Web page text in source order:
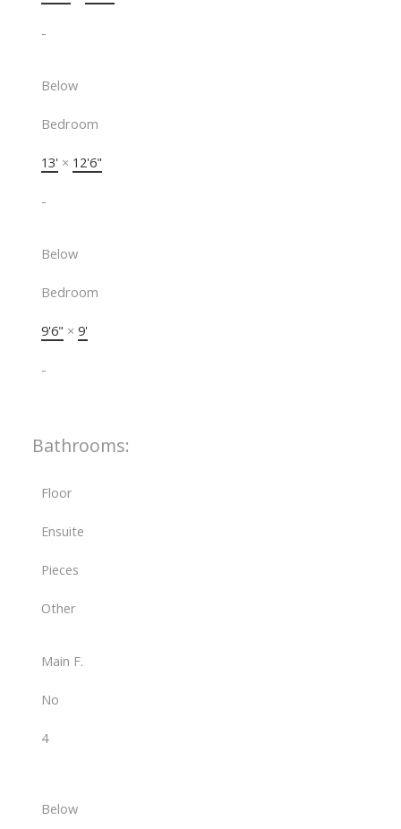
-
Below
Bedroom
13' × 12'6"
-
Below
Bedroom
9'6" × 9'
-
Bathrooms:
Floor
Ensuite
Pieces
Other
Main F.
No
4
Below